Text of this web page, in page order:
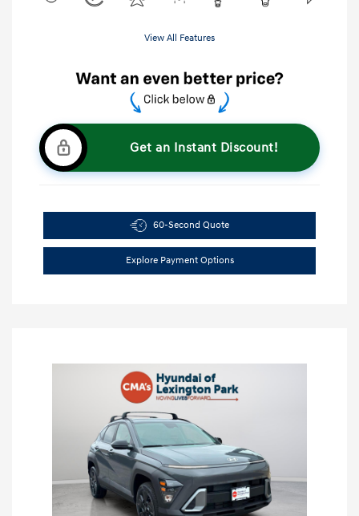
View All Features
Get an Instant Discount!
60-Second Quote
Explore Payment Options